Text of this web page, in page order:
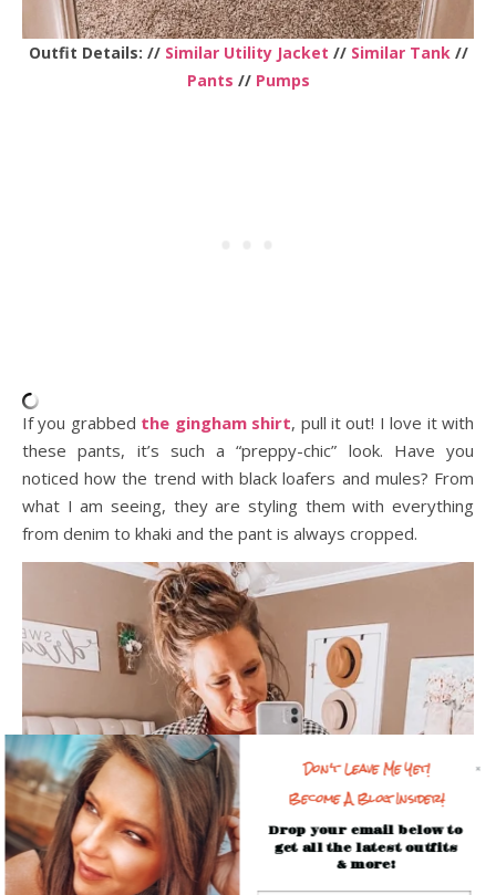
Outfit Details: // Similar Utility Jacket // Similar Tank//
Pants // Pumps
If you grabbed the gingham shirt, pull it out! I love it with
these pants, it’s such a “preppy-chic” look. Have you
noticed how the trend with black loafers and mules? From
what I am seeing, they are styling them with everything
from denim to khaki and the pant is always cropped.
Don't Leave Me Yet!
Become A Blog Insider!
Drop your email below to
get all the latest outfits
& more!